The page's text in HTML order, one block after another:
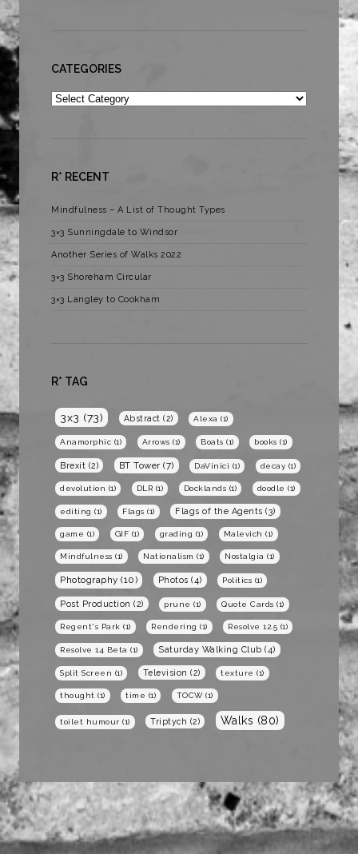
CATEGORIES
Categories
R* RECENT
Mindfulness – A List of Thought Types
3×3 Sunningdale to Windsor
Another Series of Walks 2022
3×3 Shoreham Circular
3×3 Langley to Cookham
R* TAG
3x3 (73) Abstract (2) Alexa (1)
Anamorphic (1) Arrows (1) Boats (1) books (1)
Brexit (2) BT Tower (7) DaVinici (1) decay (1)
devolution (1) DLR (1) Docklands (1) doodle (1)
editing (1) Flags (1) Flags of the Agents (3)
game (1) GIF (1) grading (1) Malevich (1)
Mindfulness (1) Nationalism (1) Nostalgia (1)
Photography (10) Photos (4) Politics (1)
Post Production (2) prune (1) Quote Cards (1)
Regent's Park (1) Rendering (1) Resolve 12.5 (1)
Resolve 14 Beta (1) Saturday Walking Club (4)
Split Screen (1) Television (2) texture (1)
thought (1) time (1) TOCW(1)
toilet humour (1) Triptych (2) Walks (80)